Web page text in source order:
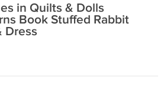
in Quilts & Dolls
Book Stuffed Rabbit
Dress